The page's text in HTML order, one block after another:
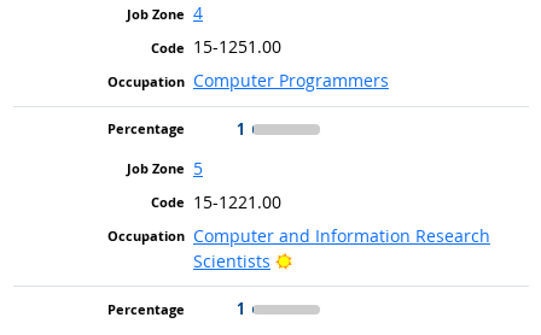
4
15-1251.00
Computer Programmers
1
5
15-1221.00
Computer and Information Research
Scientists
Bright Outlook
1